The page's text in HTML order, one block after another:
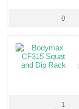
0
1